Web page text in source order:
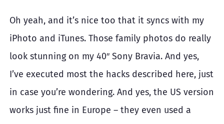
Oh yeah, and it’s nice too that it syncs with my
iPhoto and iTunes. Those family photos do really
look stunning on my 40″ Sony Bravia. And yes,
I’ve executed most the hacks described here, just
in case you’re wondering. And yes, the US version
works just fine in Europe – they even used a